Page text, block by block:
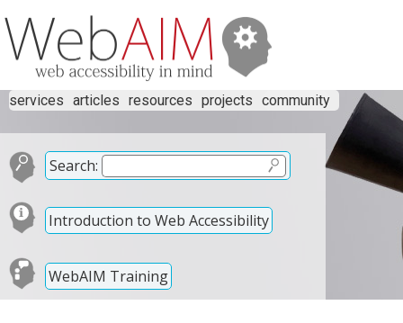
services articles resources projects community
Search:
Introduction to Web Accessibility
WebAIM Training